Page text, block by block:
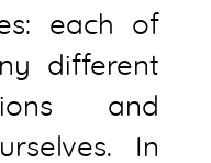
each of
different
and
In